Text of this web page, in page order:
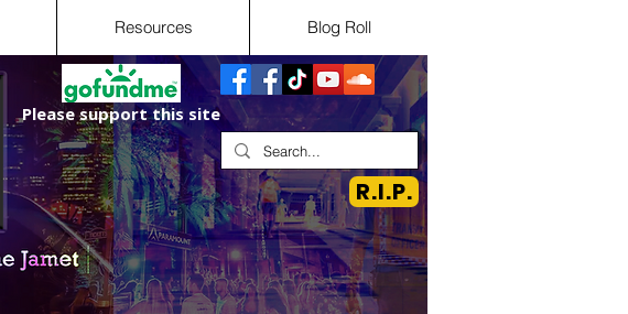
Resources Blog Roll
R.I.P.
Please support this site